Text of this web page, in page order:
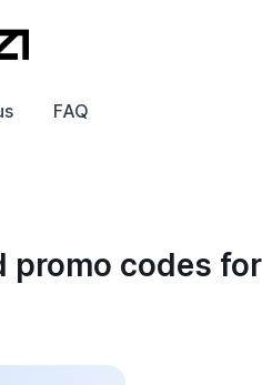
FAQ
promo codes